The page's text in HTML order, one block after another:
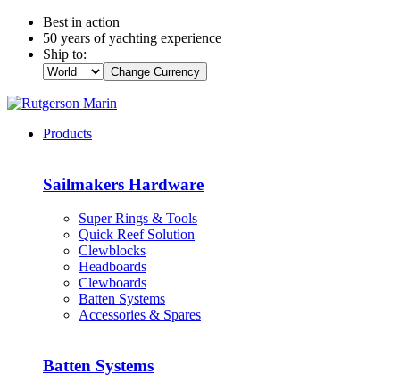
Best in action
50 years of yachting experience
Ship to:
Change Currency
Products
Sailmakers Hardware
Super Rings & Tools
Quick Reef Solution
Clewblocks
Headboards
Clewboards
Batten Systems
Accessories & Spares
Batten Systems